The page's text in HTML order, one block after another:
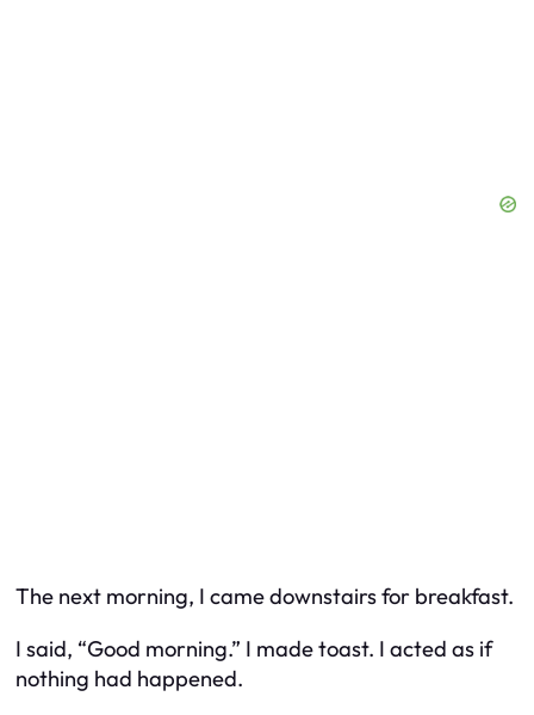
The next morning, I came downstairs for breakfast.
I said, “Good morning.” I made toast. I acted as if
nothing had happened.